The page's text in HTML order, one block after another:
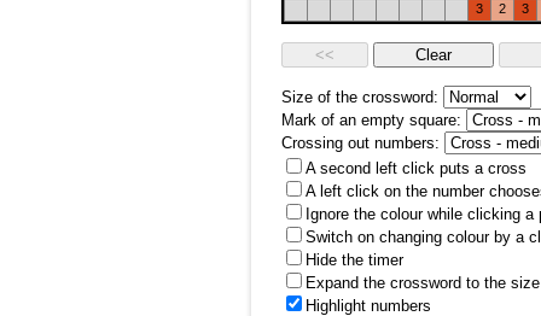
3
2 3
Size of the crossword:
Mark of an empty square:
Crossing out numbers:
A second left click puts a cross
A left click on the number
Ignore the colour while clicking a
Switch on changing colour by a
Hide the timer
Expand the crossword to the
Highlight numbers